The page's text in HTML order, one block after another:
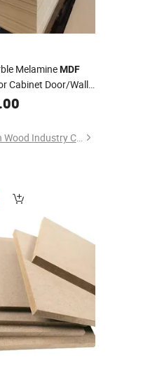
MelamineMDF
Cabinet Door/Wall
15mm
Shandong Samson Wood Industry Co., Ltd.